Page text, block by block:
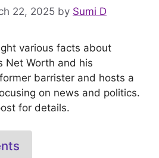
22, 2025 by Sumi D
various facts about
Net Worth and his
barrister and hosts a
on news and politics.
for details.